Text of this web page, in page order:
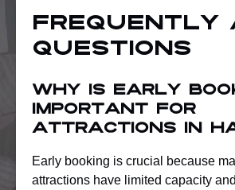
Frequently
Questions
Why is early
important for
attractions in
Early booking is crucial because
attractions have limited capacity